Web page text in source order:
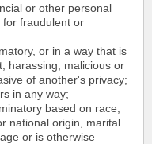
or other personal
for fraudulent or
or in a way that is
harassing, malicious or
of another's privacy;
in any way;
based on race,
national origin, marital
or is otherwise